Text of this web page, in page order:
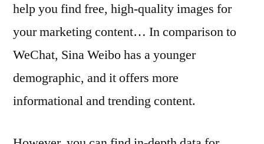
help you find free, high-quality images for
your marketing content… In comparison to
WeChat, Sina Weibo has a younger
demographic, and it offers more
informational and trending content.